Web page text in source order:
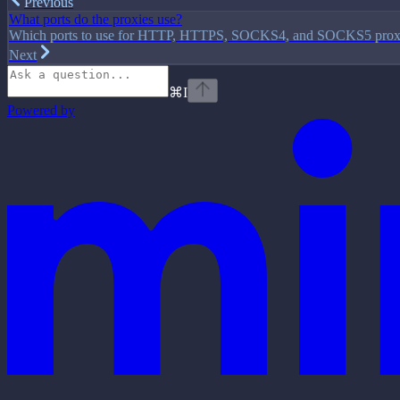
What ports do the proxies use?
Which ports to use for HTTP, HTTPS, SOCKS4, and SOCKS5
Next
⌘I
Powered by